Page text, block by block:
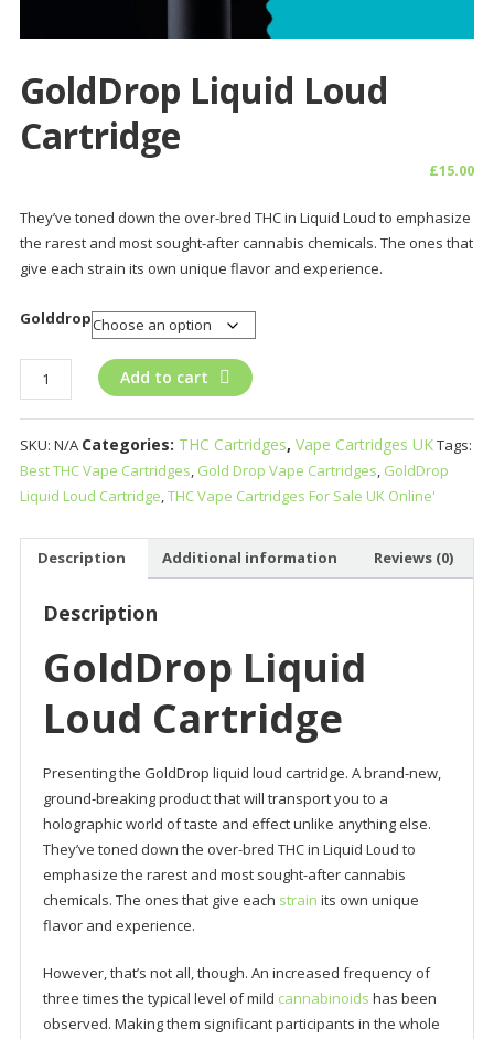
GoldDrop Liquid Loud
Cartridge
£15.00
They’ve toned down the over-bred THC in Liquid Loud to emphasize
the rarest and most sought-after cannabis chemicals. The ones that
give each strain its own unique flavor and experience.
Golddrop
Liquid
Loud
Cartridge
quantity
Add to cart
SKU: N/A Categories: THC Cartridges, Vape Cartridges UKTags:
Best THC Vape Cartridges Gold Drop Vape Cartridges GoldDrop
Liquid Loud Cartridge THC Vape Cartridges For Sale UK Online'
Description Additional information Reviews (0)
Description
GoldDrop Liquid
Loud Cartridge
Presenting the GoldDrop liquid loud cartridge. A brand-new,
ground-breaking product that will transport you to a
holographic world of taste and effect unlike anything else.
They’ve toned down the over-bred THC in Liquid Loud to
emphasize the rarest and most sought-after cannabis
chemicals. The ones that give each strain its own unique
flavor and experience.
However, that’s not all, though. An increased frequency of
three times the typical level of mild cannabinoids has been
observed. Making them significant participants in the whole